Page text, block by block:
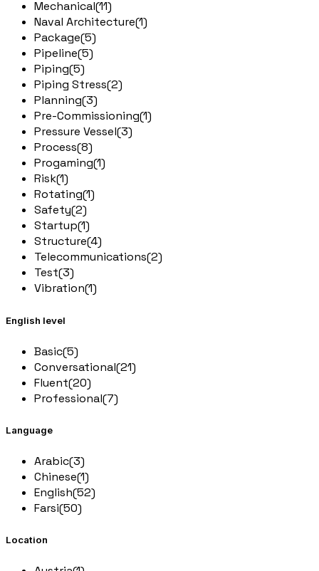
Mechanical(11)
Naval Architecture(1)
Package(5)
Pipeline(5)
Piping(5)
Piping Stress(2)
Planning(3)
Pre-Commissioning(1)
Pressure Vessel(3)
Process(8)
Progaming(1)
Risk(1)
Rotating(1)
Safety(2)
Startup(1)
Structure(4)
Telecommunications(2)
Test(3)
Vibration(1)
English level
Basic(5)
Conversational(21)
Fluent(20)
Professional(7)
Language
Arabic(3)
Chinese(1)
English(52)
Farsi(50)
Location